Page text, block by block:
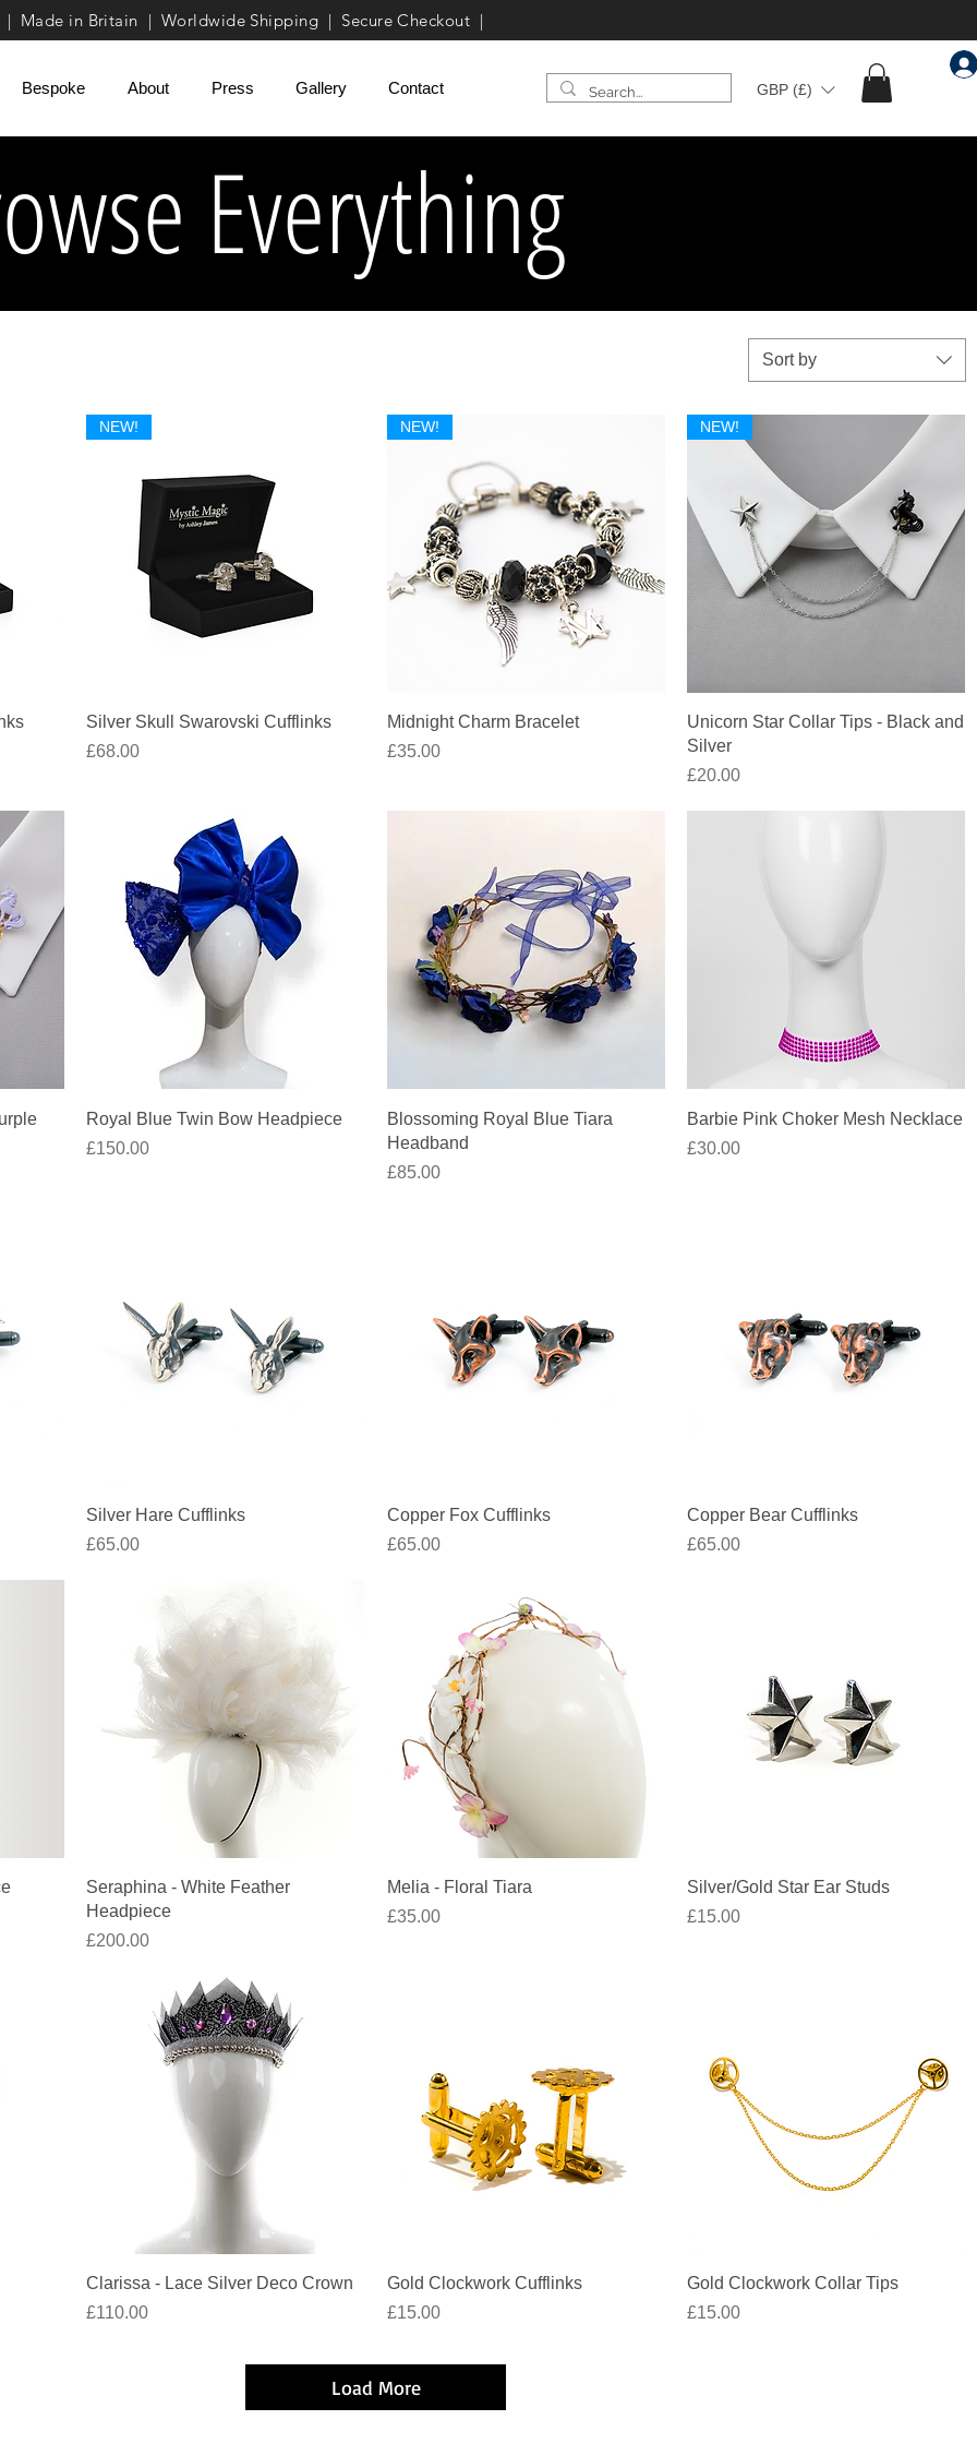
| Made in Britain | Worldwide Shipping | Secure Checkout |
Bespoke About Press Gallery Contact GBP (£)
Everything
Sort by
Quick View
NEW!
Silver Skull Swarovski Cufflinks
Price
£68.00
Quick View
NEW!
Midnight Charm Bracelet
Price
£35.00
Quick View
NEW!
Unicorn Star Collar Tips - Black and
Silver
Price
£20.00
Quick View
Royal Blue Twin Bow Headpiece
Price
£150.00
Quick View
Blossoming Royal Blue Tiara
Headband
Price
£85.00
Quick View
Barbie Pink Choker Mesh Necklace
Price
£30.00
Quick View
Silver Hare Cufflinks
Price
£65.00
Quick View
Copper Fox Cufflinks
Price
£65.00
Quick View
Copper Bear Cufflinks
Price
£65.00
Quick View
Seraphina - White Feather
Headpiece
Price
£200.00
Quick View
Melia - Floral Tiara
Price
£35.00
Quick View
Silver/Gold Star Ear Studs
Price
£15.00
Quick View
Clarissa - Lace Silver Deco Crown
Price
£110.00
Quick View
Gold Clockwork Cufflinks
Price
£15.00
Quick View
Gold Clockwork Collar Tips
Price
£15.00
Load More